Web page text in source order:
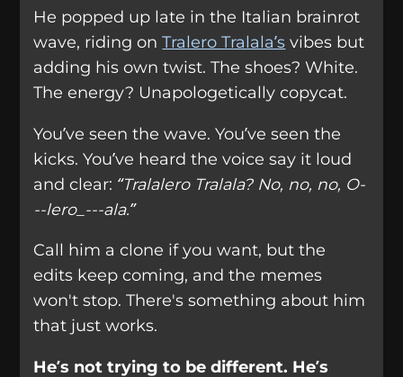
He popped up late in the Italian brainrot
wave, riding onTralero Tralala’s vibes but
adding his own twist. The shoes? White.
The energy? Unapologetically copycat.
You’ve seen the wave. You’ve seen the
kicks. You’ve heard the voice say it loud
and clear: “Tralalero Tralala? No, no, no, O-
--lero_---ala.”
Call him a clone if you want, but the
edits keep coming, and the memes
won't stop. There's something about him
that just works.
He’s not trying to be different. He’s